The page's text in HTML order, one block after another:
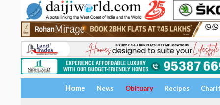
Home News Obituary Recipes